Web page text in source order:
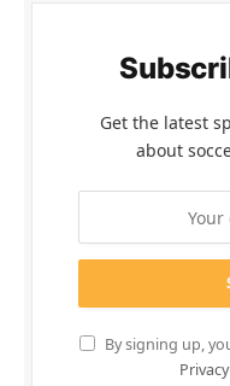
Get the latest
about
By signing up,